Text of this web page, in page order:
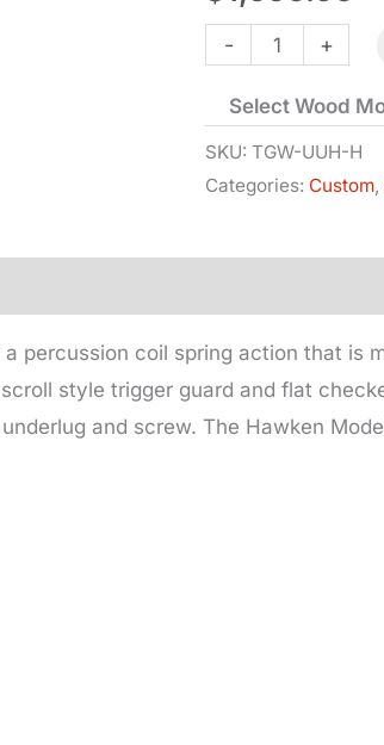
-
Ultimate
Hawken
quantity
+
Select Wood
SKU:TGW-UUH-H
Categories: Custom
a percussion coil spring action that is
style trigger guard and flat
and screw. The Hawken